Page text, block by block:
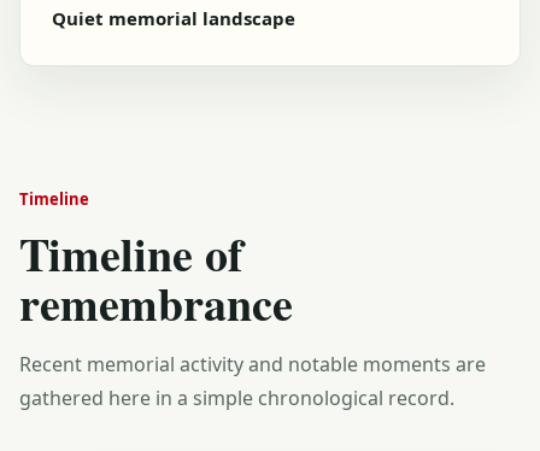
Quiet memorial landscape
Timeline
Timeline of
remembrance
Recent memorial activity and notable moments are
gathered here in a simple chronological record.